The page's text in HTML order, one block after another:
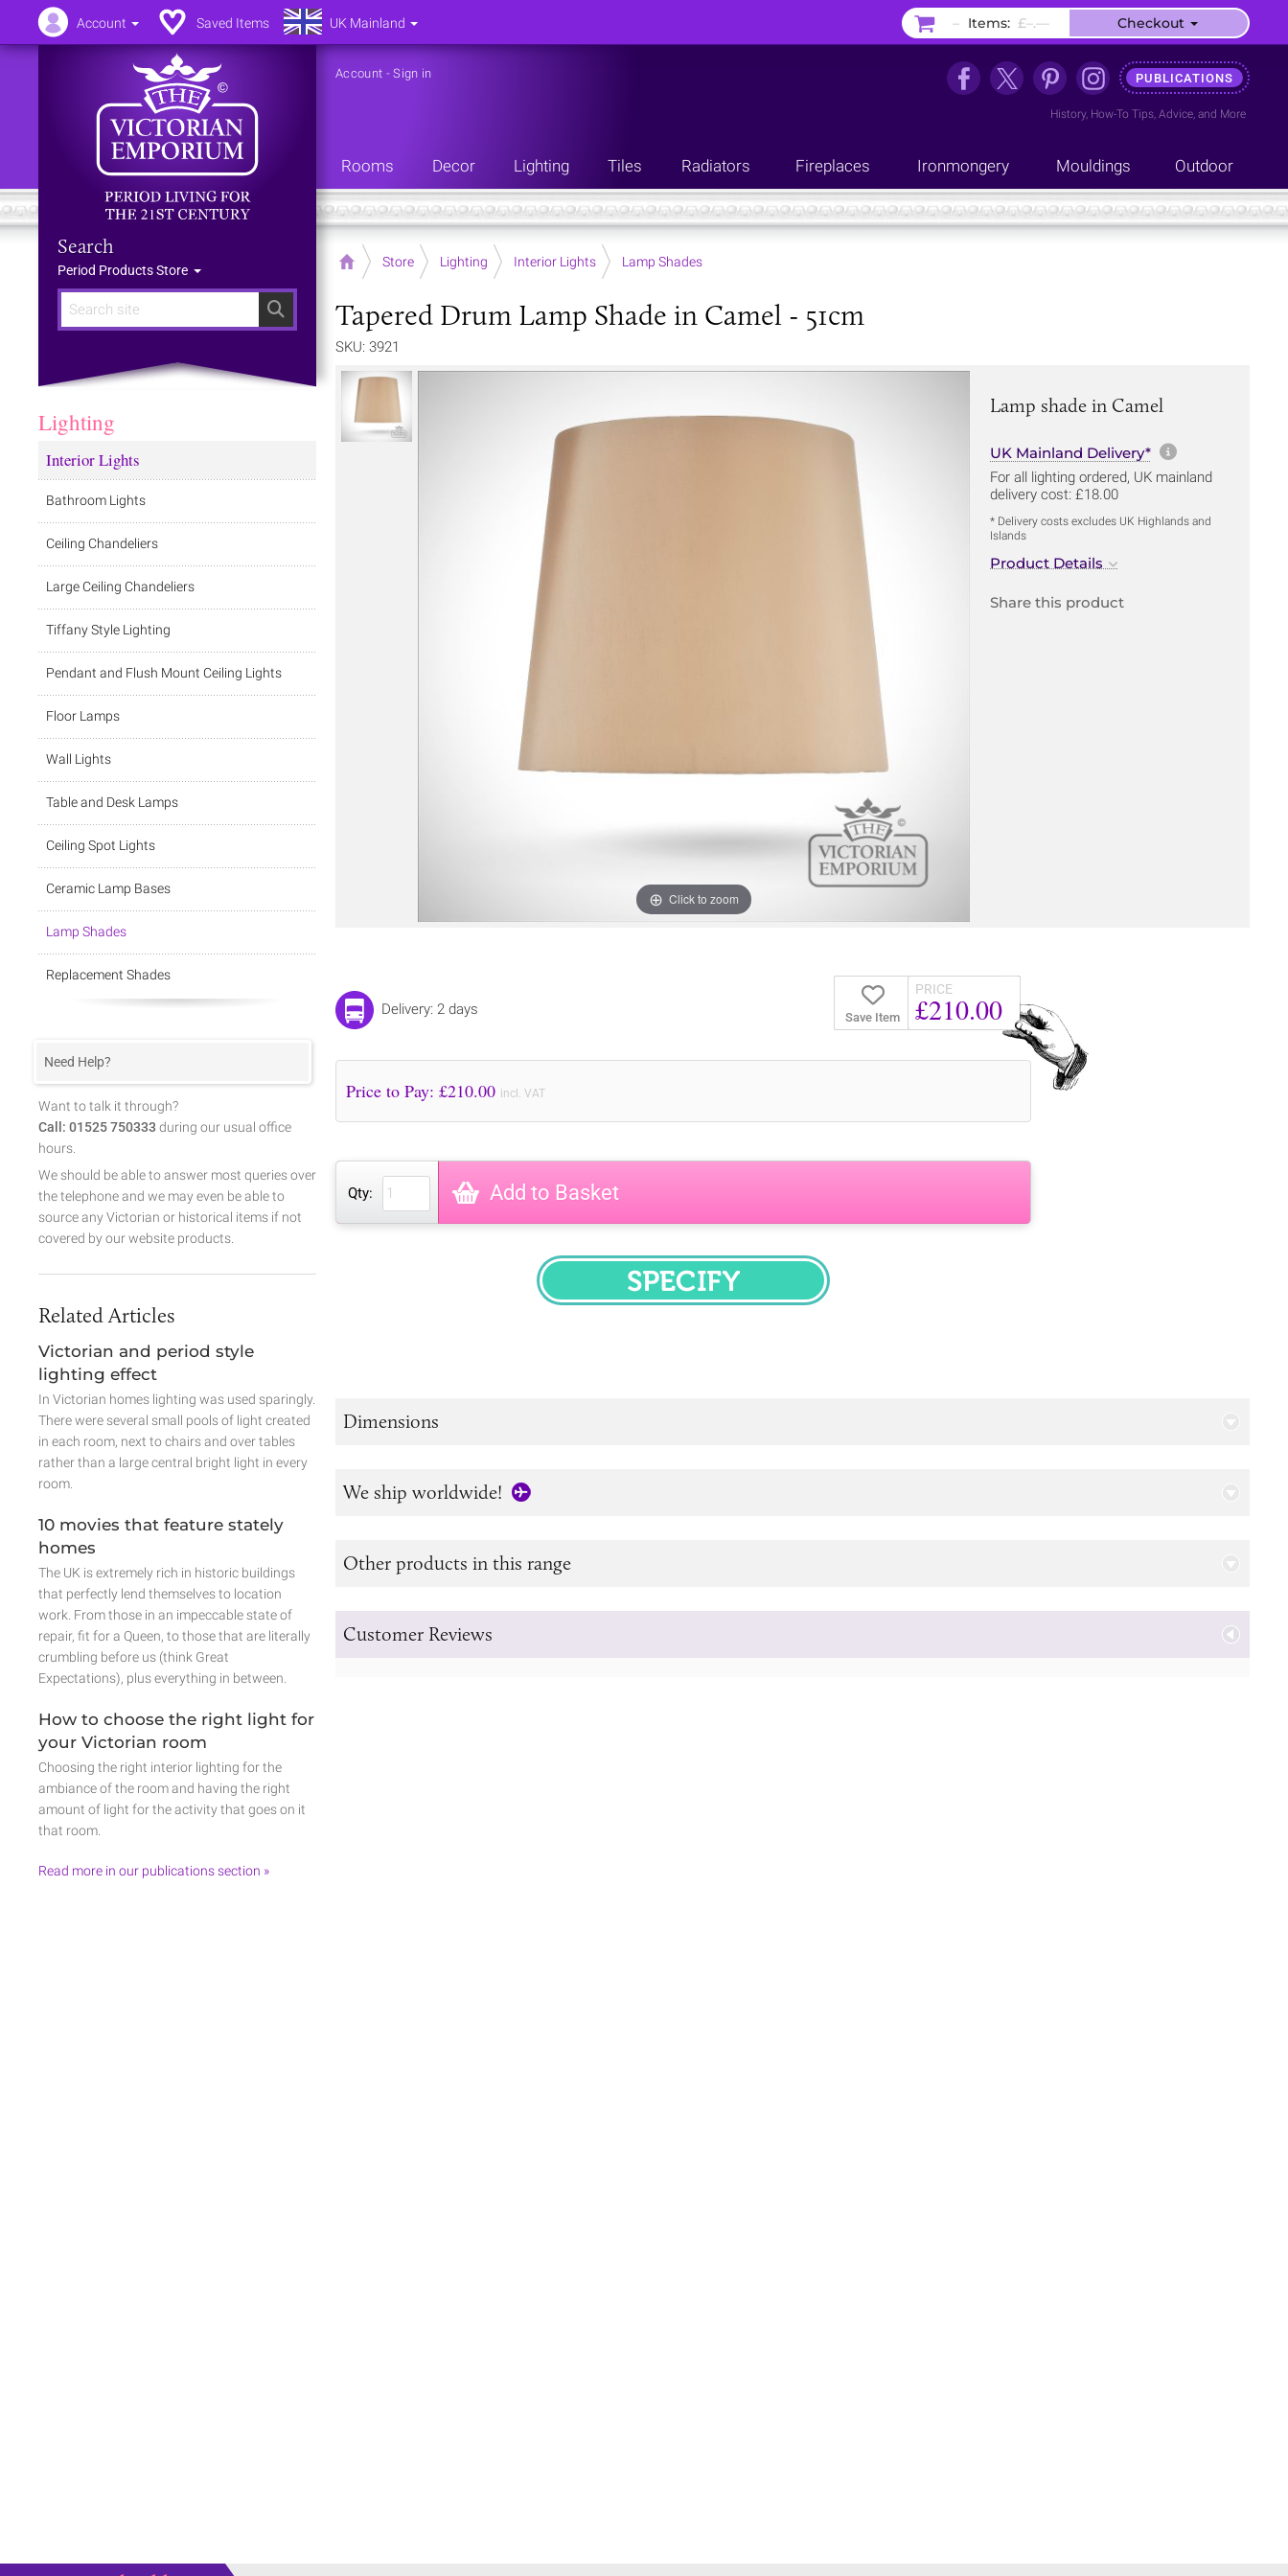
Search
Search
Period Products Store
Account -Sign in PUBLICATIONS
History, How-To Tips, Advice, and More
Rooms Decor Lighting Tiles Radiators Fireplaces Ironmongery Mouldings Outdoor
Home Store Lighting Interior Lights Lamp Shades
Tapered Drum Lamp Shade in Camel - 51cm
SKU: 3921
Click to zoom
Lamp shade in Camel
UK Mainland Delivery* More
For all lighting ordered, UK mainland
delivery cost: £18.00
* Delivery costs excludes UK Highlands and
Islands
Product Details
Share this product
Save Item
PRICE
£210.00
Delivery: 2 days
Price to Pay: £210.00 incl. VAT
Qty: Add to Basket
SPECIFY
Dimensions
We ship worldwide!
Other products in this range
Customer Reviews
Lighting
Interior Lights
Bathroom Lights
Ceiling Chandeliers
Large Ceiling Chandeliers
Tiffany Style Lighting
Pendant and Flush Mount Ceiling Lights
Floor Lamps
Wall Lights
Table and Desk Lamps
Ceiling Spot Lights
Ceramic Lamp Bases
Lamp Shades
Replacement Shades
Need Help?
Want to talk it through?
Call: 01525 750333 during our usual office
hours.
We should be able to answer most queries over
the telephone and we may even be able to
source any Victorian or historical items if not
covered by our website products.
Related Articles
Victorian and period style
lighting effect
In Victorian homes lighting was used sparingly.
There were several small pools of light created
in each room, next to chairs and over tables
rather than a large central bright light in every
room.
10 movies that feature stately
homes
The UK is extremely rich in historic buildings
that perfectly lend themselves to location
work. From those in an impeccable state of
repair, fit for a Queen, to those that are literally
crumbling before us (think Great
Expectations), plus everything in between.
How to choose the right light for
your Victorian room
Choosing the right interior lighting for the
ambiance of the room and having the right
amount of light for the activity that goes on it
that room.
Read more in our publications section »
Account Saved Items UK Mainland – Items: £–.–– Checkout